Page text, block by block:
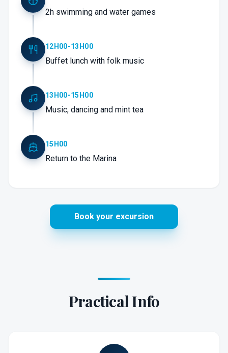
2h swimming and water games
12H00-13H00
Buffet lunch with folk music
13H00-15H00
Music, dancing and mint tea
15H00
Return to the Marina
Book your excursion
Practical Info